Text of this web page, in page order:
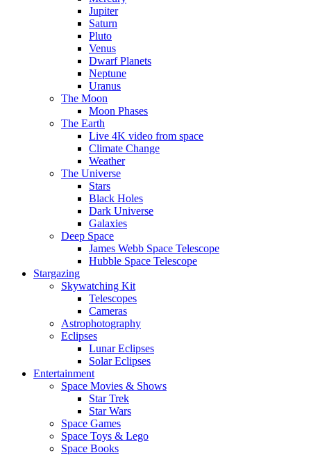
Jupiter
Saturn
Pluto
Venus
Dwarf Planets
Neptune
Uranus
The Moon
Moon Phases
The Earth
Live 4K video from space
Climate Change
Weather
The Universe
Stars
Black Holes
Dark Universe
Galaxies
Deep Space
James Webb Space Telescope
Hubble Space Telescope
Stargazing
Skywatching Kit
Telescopes
Cameras
Astrophotography
Eclipses
Lunar Eclipses
Solar Eclipses
Entertainment
Space Movies & Shows
Star Trek
Star Wars
Space Games
Space Toys & Lego
Space Books